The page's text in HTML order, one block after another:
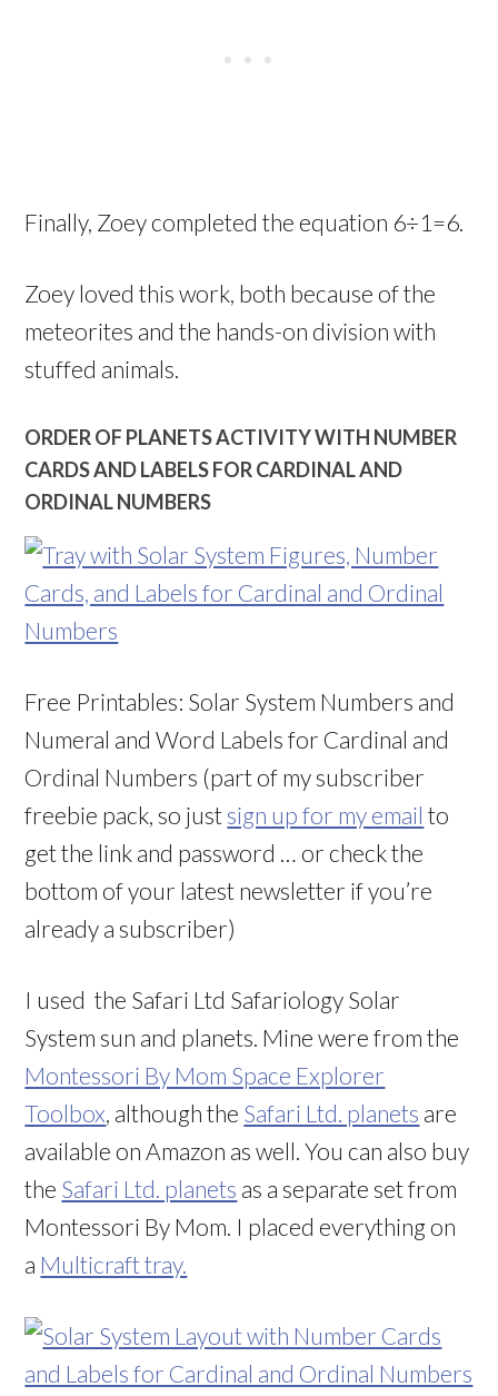
Finally, Zoey completed the equation 6÷1=6.
Zoey loved this work, both because of the
meteorites and the hands-on division with
stuffed animals.
ORDER OF PLANETS ACTIVITY WITH NUMBER
CARDS AND LABELS FOR CARDINAL AND
ORDINAL NUMBERS
Free Printables: Solar System Numbers and
Numeral and Word Labels for Cardinal and
Ordinal Numbers (part of my subscriber
freebie pack, so just sign up for my email to
get the link and password … or check the
bottom of your latest newsletter if you’re
already a subscriber)
I used the Safari Ltd Safariology Solar
System sun and planets. Mine were from the
Montessori By Mom Space Explorer
Toolbox , although the Safari Ltd. planets are
available on Amazon as well. You can also buy
the Safari Ltd. planets as a separate set from
Montessori By Mom. I placed everything on
a Multicraft tray.